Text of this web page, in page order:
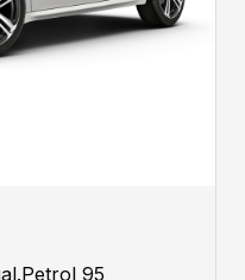
95